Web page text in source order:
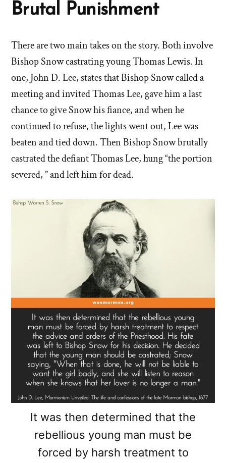
Brutal Punishment
There are two main takes on the story. Both involve
Bishop Snow castrating young Thomas Lewis. In
one, John D. Lee, states that Bishop Snow called a
meeting and invited Thomas Lee, gave him a last
chance to give Snow his fiance, and when he
continued to refuse, the lights went out, Lee was
beaten and tied down. Then Bishop Snow brutally
castrated the defiant Thomas Lee, hung “the portion
severed, ” and left him for dead.
It was then determined that the
rebellious young man must be
forced by harsh treatment to